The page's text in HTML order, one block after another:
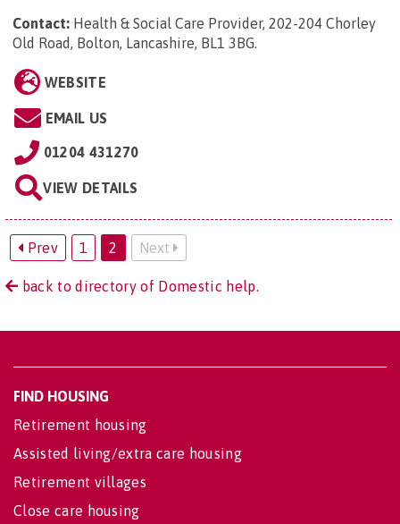
Contact: Health & Social Care Provider, 202-204 Chorley
Old Road, Bolton, Lancashire, BL1 3BG.
WEBSITE
EMAIL US
01204 431270
VIEW DETAILS
Prev 1 2 Next
back to directory of Domestic help.
FIND HOUSING
Retirement housing
Assisted living/extra care housing
Retirement villages
Close care housing